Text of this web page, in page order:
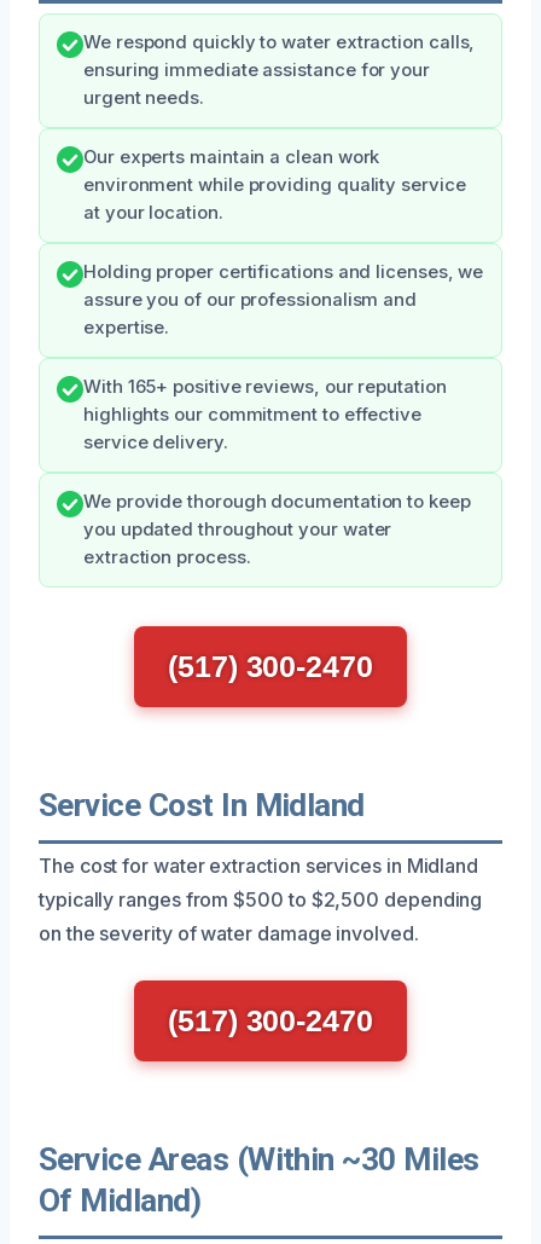
We respond quickly to water extraction calls,
ensuring immediate assistance for your
urgent needs.
Our experts maintain a clean work
environment while providing quality service
at your location.
Holding proper certifications and licenses, we
assure you of our professionalism and
expertise.
With 165+ positive reviews, our reputation
highlights our commitment to effective
service delivery.
We provide thorough documentation to keep
you updated throughout your water
extraction process.
(517) 300-2470
Service Cost In Midland
The cost for water extraction services in Midland
typically ranges from $500 to $2,500 depending
on the severity of water damage involved.
(517) 300-2470
Service Areas (Within ~30 Miles
Of Midland)